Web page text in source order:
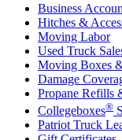
Business
Hitches &
Moving Labor
Used Truck
Moving Boxes
Damage
Propane Refills
Collegeboxes®
Patriot Truck